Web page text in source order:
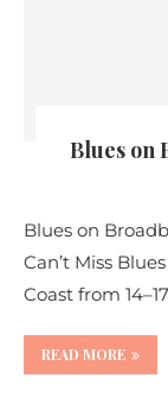
Blues on
Blues on
Can’t Miss
Coast from
READ MORE